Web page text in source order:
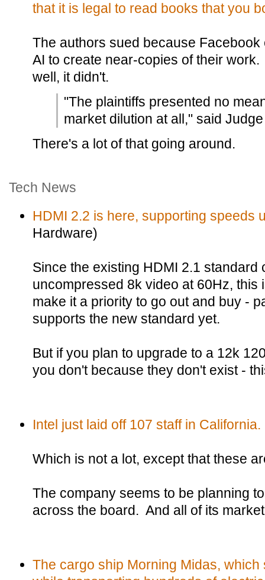
that it is legal to read books that you
The authors sued because
AI to create near-copies of their
well, it didn't.
"The plaintiffs presented no
market dilution at all," said
There's a lot of that going around.
Tech News
HDMI 2.2 is here, supporting speeds
Hardware)
Since the existing HDMI 2.1 standard
uncompressed 8k video at 60Hz, this
make it a priority to go out and buy -
supports the new standard yet.
But if you plan to upgrade to a 12k
you don't because they don't exist -
Intel just laid off 107 staff in California.
Which is not a lot, except that these
The company seems to be planning
across the board. And all of its
The cargo ship Morning Midas,